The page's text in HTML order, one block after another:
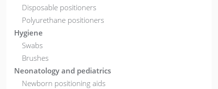
Disposable positioners
Polyurethane positioners
Hygiene
Swabs
Brushes
Neonatology and pediatrics
Newborn positioning aids